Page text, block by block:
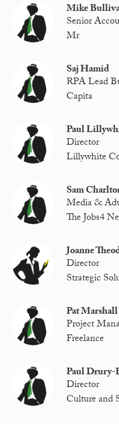
Mike
Senior
Mr
Saj Hamid
RPA Lead
Capita
Paul
Director
Lillywhite
Sam
Media &
The Jobs4
Joanne
Director
Strategic
Pat Marshall
Project
Freelance
Paul Drury-
Director
Culture and